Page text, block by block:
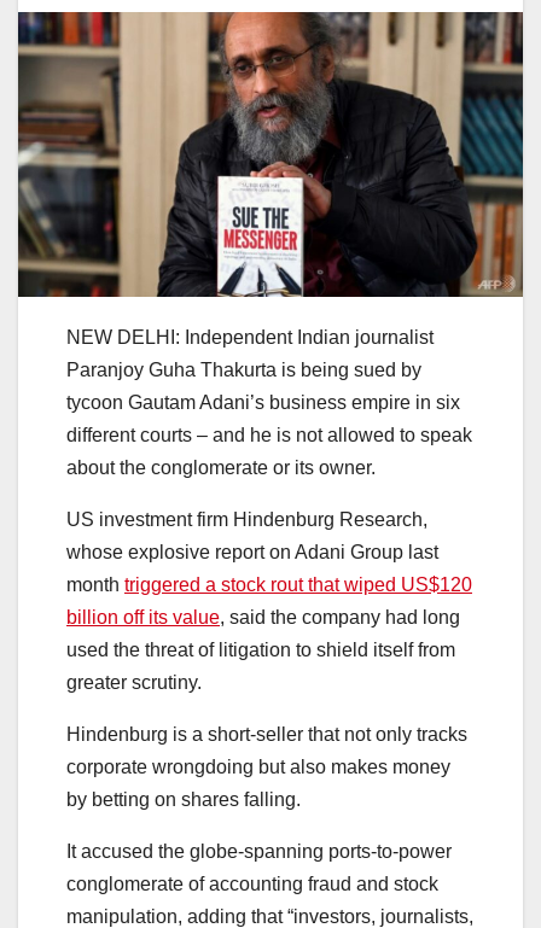
NEW DELHI: Independent Indian journalist
Paranjoy Guha Thakurta is being sued by
tycoon Gautam Adani’s business empire in six
different courts – and he is not allowed to speak
about the conglomerate or its owner.
US investment firm Hindenburg Research,
whose explosive report on Adani Group last
month triggered a stock rout that wiped US$120
billion off its value, said the company had long
used the threat of litigation to shield itself from
greater scrutiny.
Hindenburg is a short-seller that not only tracks
corporate wrongdoing but also makes money
by betting on shares falling.
It accused the globe-spanning ports-to-power
conglomerate of accounting fraud and stock
manipulation, adding that “investors, journalists,